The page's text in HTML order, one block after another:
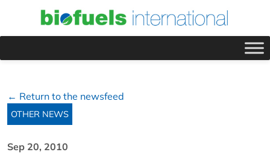
← Return to the newsfeed
OTHER NEWS
Sep 20, 2010